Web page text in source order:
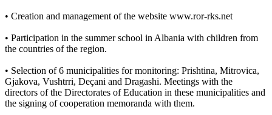
• Creation and management of the website www.ror-rks.net
• Participation in the summer school in Albania with children from
the countries of the region.
• Selection of 6 municipalities for monitoring: Prishtina, Mitrovica,
Gjakova, Vushtrri, Deçani and Dragashi. Meetings with the
directors of the Directorates of Education in these municipalities and
the signing of cooperation memoranda with them.